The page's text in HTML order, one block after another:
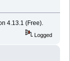
4.13.1 (Free).
Logged